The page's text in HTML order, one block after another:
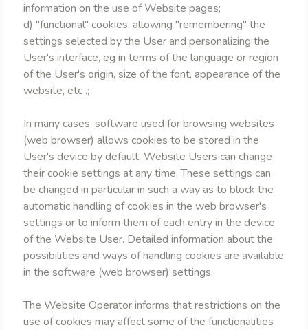
information on the use of Website pages;
d) "functional" cookies, allowing "remembering" the
settings selected by the User and personalizing the
User's interface, eg in terms of the language or region
of the User's origin, size of the font, appearance of the
website, etc .;
In many cases, software used for browsing websites
(web browser) allows cookies to be stored in the
User's device by default. Website Users can change
their cookie settings at any time. These settings can
be changed in particular in such a way as to block the
automatic handling of cookies in the web browser's
settings or to inform them of each entry in the device
of the Website User. Detailed information about the
possibilities and ways of handling cookies are available
in the software (web browser) settings.
The Website Operator informs that restrictions on the
use of cookies may affect some of the functionalities